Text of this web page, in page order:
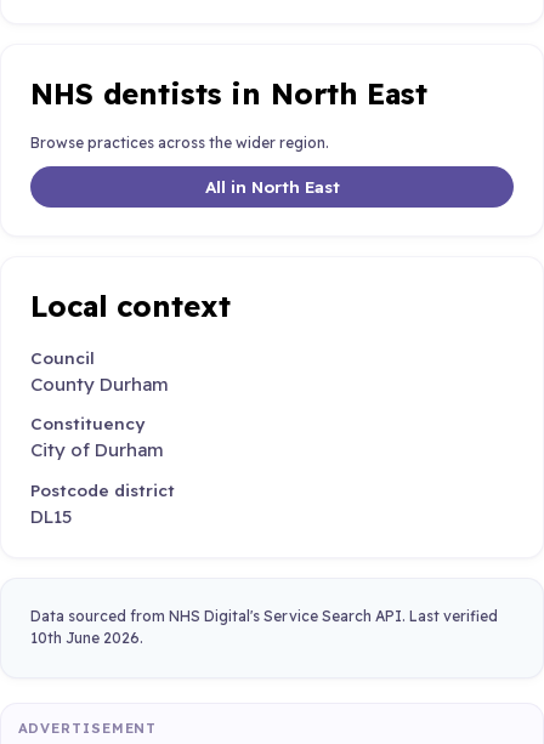
NHS dentists in North East
Browse practices across the wider region.
All in North East
Local context
Council
County Durham
Constituency
City of Durham
Postcode district
DL15
Data sourced from NHS Digital's Service Search API. Last verified
10th June 2026.
ADVERTISEMENT